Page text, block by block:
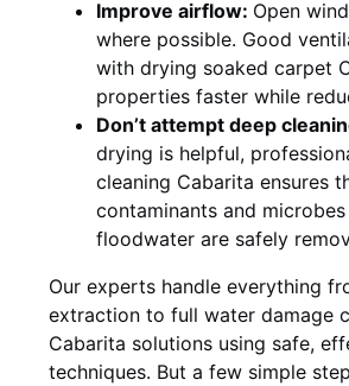
Improve airflow: Open
where possible. Good
with drying soaked carpet
properties faster while
Don’t attempt deep
drying is helpful,
cleaning Cabarita ensures
contaminants and
floodwater are safely
Our experts handle everything
extraction to full water damage
Cabarita solutions using safe,
techniques. But a few simple